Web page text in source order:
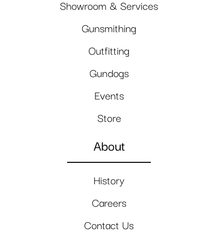
Showroom & Services
Gunsmithing
Outfitting
Gundogs
Events
Store
About
History
Careers
Contact Us